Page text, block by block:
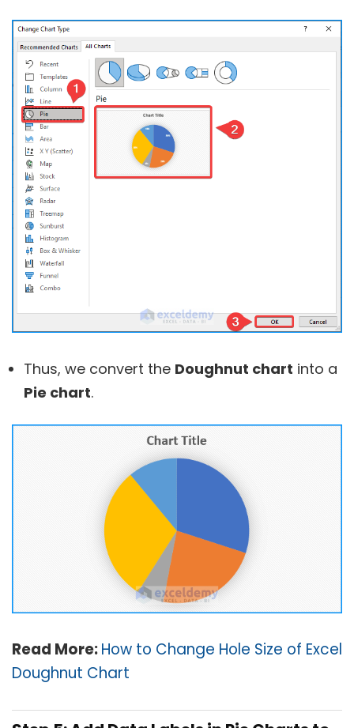
Thus, we convert the Doughnut chart into a
Pie chart.
Read More:How to Change Hole Size of Excel
Doughnut Chart